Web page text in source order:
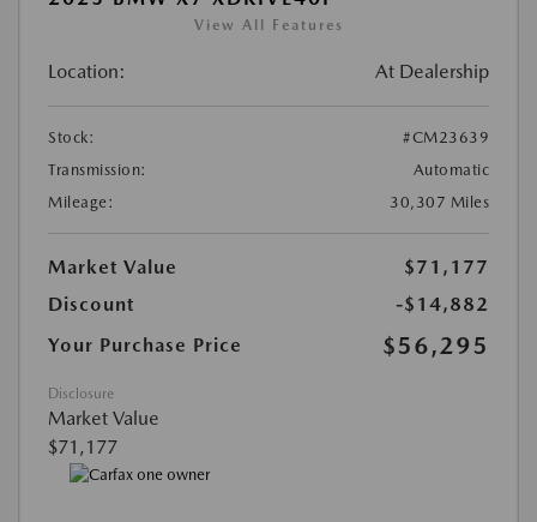
View All Features
Location: At Dealership
Stock:
#CM23639
Transmission:
Automatic
Mileage:
30,307 Miles
Market Value
$71,177
Discount
-$14,882
Your Purchase Price
$56,295
Disclosure
Market Value
$71,177